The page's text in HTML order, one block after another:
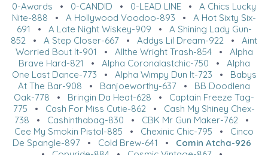
0-Awards • 0-CANDID • 0-LEAD LINE • A Chics Lucky
Nite-888 • A Hollywood Voodoo-893 • A Hot Sixty Six-
691 • A Late Night Wiskey-909 • A Shining Lady Gun-
852 • A Step Closer-667 • Addys Lil Dream-922 • Aint
Worried Bout It-901 • Allthe Wright Trash-854• Alpha
Brave Hard-821 • Alpha Coronalastchic-750 • Alpha
One Last Dance-773 • Alpha Wimpy Dun It-723 • Babys
At The Bar-908 • Banjoeworthy-637 • BB Doodlena
Oak-778 • Bringin Da Heat-628 • Captain Freeze Tag-
775 • Cash For Miss Cutie-862 • Cash My Shiney Chex-
738 • Cashinthabag-830 • CBK Mr Gun Maker-762 •
Cee My Smokin Pistol-885 • Chexinic Chic-795 • Cinco
De Spangle-897• Cold Brew-641 • Comin Atcha-926